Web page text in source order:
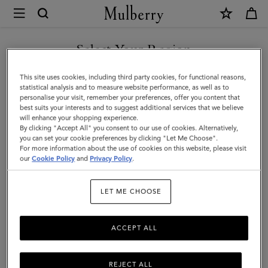
Mulberry
Bi-
Colour
Leather
Keyring
L
|
&
Chalk
Silky
Select Your Region
You are currently browsing the Faroe Islands site but we noticed
you are in United States.
GO TO UNITED STATES SITE
CONTINUE TO FAROE
ISLANDS SITE
This site uses cookies, including third party cookies, for functional reasons,
statistical analysis and to measure website performance, as well as to
personalise your visit, remember your preferences, offer you content that
best suits your interests and to suggest additional services that we believe
will enhance your shopping experience.
By clicking "Accept All" you consent to our use of cookies. Alternatively,
you can set your cookie preferences by clicking "Let Me Choose".
For more information about the use of cookies on this website, please visit
ourCookie Policy and Privacy Policy.
LET ME CHOOSE
REJECT ALL
ACCEPT ALL